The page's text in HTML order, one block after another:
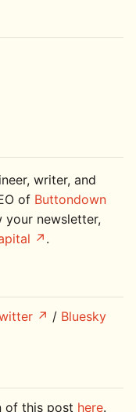
writer, and
of Buttondown
newsletter,
.
/ Bluesky
of this post here.